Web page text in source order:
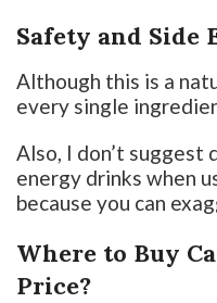
Safety and Side
Although this is a
every single
Also, I don’t
energy drinks when
because you can
Where to Buy
Price?